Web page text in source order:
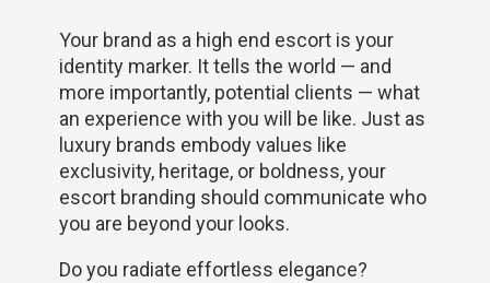
Your brand as a high end escort is your
identity marker. It tells the world — and
more importantly, potential clients — what
an experience with you will be like. Just as
luxury brands embody values like
exclusivity, heritage, or boldness, your
escort branding should communicate who
you are beyond your looks.
Do you radiate effortless elegance?